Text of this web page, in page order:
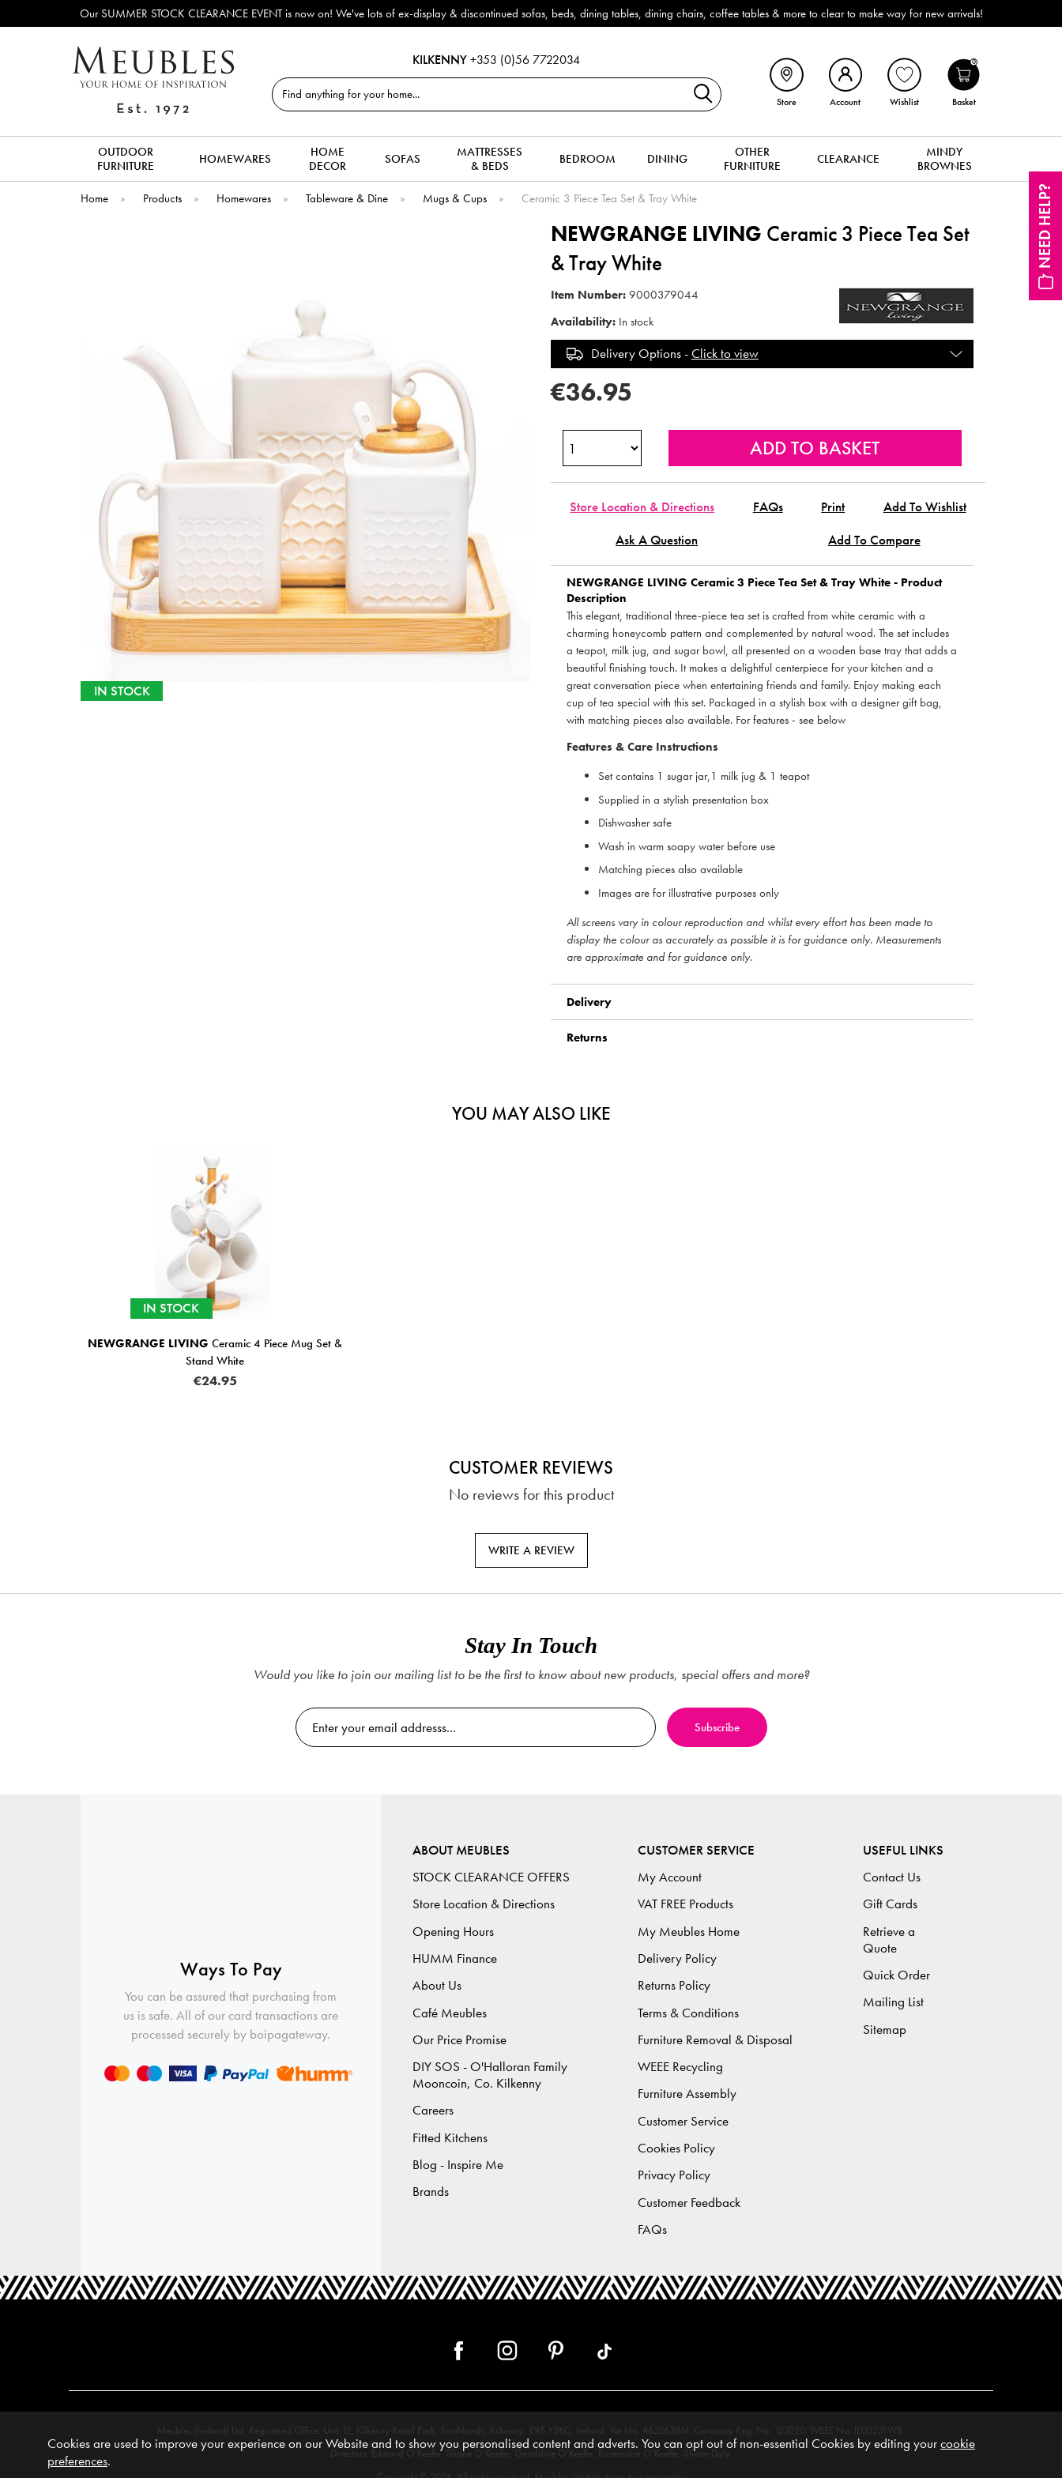
NEED HELP?
Our SUMMER STOCK CLEARANCE EVENT is now on! We've lots of ex-display & discontinued sofas, beds, dining tables, dining chairs, coffee tables & more to clear to make way for new arrivals!
KILKENNY +353 (0)56 7722034
Search
Store Account Wishlist
0
Basket
OUTDOOR
FURNITURE
HOMEWARES
HOME
DECOR
SOFAS
MATTRESSES
& BEDS
BEDROOM DINING
OTHER
FURNITURE
CLEARANCE
MINDY
BROWNES
Home » Products » Homewares » Tableware & Dine » Mugs & Cups » Ceramic 3 Piece Tea Set & Tray White
IN STOCK
NEWGRANGE LIVING Ceramic 3 Piece Tea Set
& Tray White
Item Number: 9000379044
Availability: In stock
Delivery Options -Click to view
€36.95
Store Location & Directions FAQs Print
Add To Wishlist
Ask A Question
Add To Compare
NEWGRANGE LIVING Ceramic 3 Piece Tea Set & Tray White - Product
Description
This elegant, traditional three-piece tea set is crafted from white ceramic with a
charming honeycomb pattern and complemented by natural wood. The set includes
a teapot, milk jug, and sugar bowl, all presented on a wooden base tray that adds a
beautiful finishing touch. It makes a delightful centerpiece for your kitchen and a
great conversation piece when entertaining friends and family. Enjoy making each
cup of tea special with this set. Packaged in a stylish box with a designer gift bag,
with matching pieces also available. For features - see below
Features & Care Instructions
Set contains 1 sugar jar,1 milk jug & 1 teapot
Supplied in a stylish presentation box
Dishwasher safe
Wash in warm soapy water before use
Matching pieces also available
Images are for illustrative purposes only
All screens vary in colour reproduction and whilst every effort has been made to
display the colour as accurately as possible it is for guidance only. Measurements
are approximate and for guidance only.
Delivery
Returns
YOU MAY ALSO LIKE
IN STOCK
NEWGRANGE LIVING Ceramic 4 Piece Mug Set &
Stand White
€24.95
CUSTOMER REVIEWS
No reviews for this product
WRITE A REVIEW
Stay In Touch
Would you like to join our mailing list to be the first to know about new products, special offers and more?
Ways To Pay
You can be assured that purchasing from
us is safe. All of our card transactions are
processed securely by boipagateway.
ABOUT MEUBLES
STOCK CLEARANCE OFFERS
Store Location & Directions
Opening Hours
HUMM Finance
About Us
Café Meubles
Our Price Promise
DIY SOS - O'Halloran Family
Mooncoin, Co. Kilkenny
Careers
Fitted Kitchens
Blog - Inspire Me
Brands
CUSTOMER SERVICE
My Account
VAT FREE Products
My Meubles Home
Delivery Policy
Returns Policy
Terms & Conditions
Furniture Removal & Disposal
WEEE Recycling
Furniture Assembly
Customer Service
Cookies Policy
Privacy Policy
Customer Feedback
FAQs
USEFUL LINKS
Contact Us
Gift Cards
Retrieve a
Quote
Quick Order
Mailing List
Sitemap
Meubles (Ireland) Ltd, Registered Office: Unit 12, Kilkenny Retail Park, Smithlands, Kilkenny, R95 Y26C, Ireland. Vat No. 4632638M. Company Reg. No. 123220. WEEE No: IE00231WB.
Directors: Edmund O’Keeffe, Shane O’Keeffe, Geraldine O’Keeffe, Rosemarie O’Keeffe, Shane Daly.
Cookies are used to improve your experience on our Website and to show you personalised content and adverts. You can opt out of non-essential Cookies by editing yourcookie
preferences.